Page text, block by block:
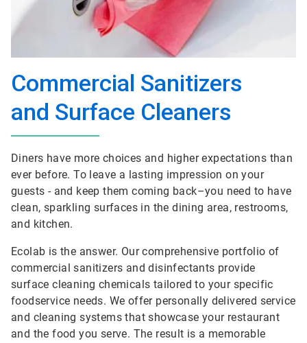
Commercial Sanitizers
and Surface Cleaners
Diners have more choices and higher expectations than
ever before. To leave a lasting impression on your
guests - and keep them coming back–you need to have
clean, sparkling surfaces in the dining area, restrooms,
and kitchen.
Ecolab is the answer. Our comprehensive portfolio of
commercial sanitizers and disinfectants provide
surface cleaning chemicals tailored to your specific
foodservice needs. We offer personally delivered service
and cleaning systems that showcase your restaurant
and the food you serve. The result is a memorable